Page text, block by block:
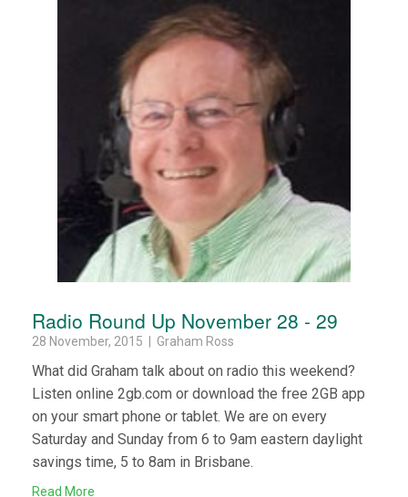
Radio Round Up November 28 - 29
28 November, 2015 | Graham Ross
What did Graham talk about on radio this weekend?
Listen online 2gb.com or download the free 2GB app
on your smart phone or tablet. We are on every
Saturday and Sunday from 6 to 9am eastern daylight
savings time, 5 to 8am in Brisbane.
Read More